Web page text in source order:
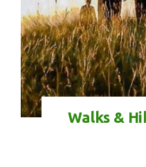
Walks &